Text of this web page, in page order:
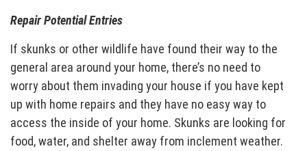
Repair Potential Entries
If skunks or other wildlife have found their way to the
general area around your home, there’s no need to
worry about them invading your house if you have kept
up with home repairs and they have no easy way to
access the inside of your home. Skunks are looking for
food, water, and shelter away from inclement weather.